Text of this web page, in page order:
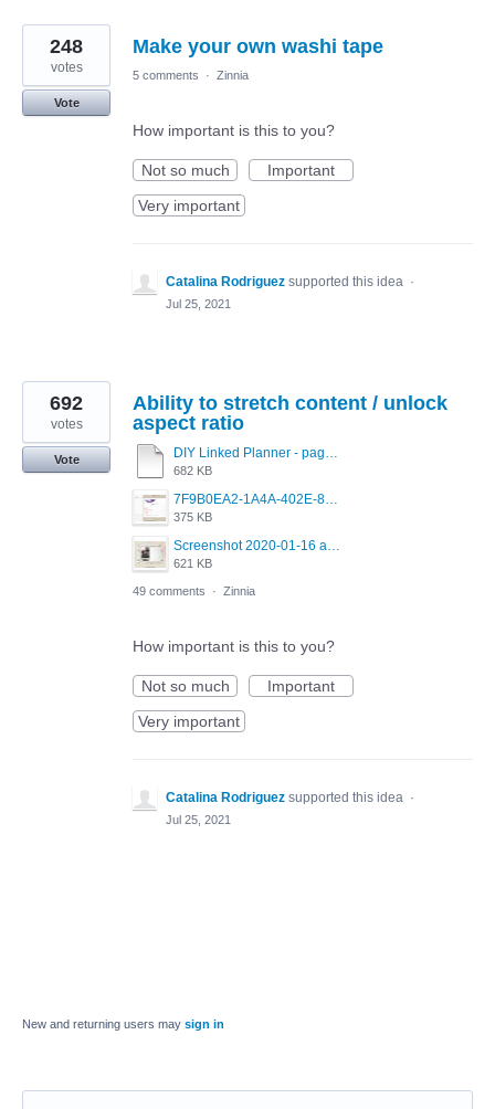
Make your own washi tape
248
votes
Vote
5 comments · Zinnia
How important is this to you?
Not so much
Important
Very important
Catalina Rodriguez supported this idea ·
Jul 25, 2021
Ability to stretch content / unlock
aspect ratio
682 KB
375 KB
621 KB
692
votes
Vote
49 comments · Zinnia
How important is this to you?
Not so much
Important
Very important
Catalina Rodriguez supported this idea ·
Jul 25, 2021
New and returning users may sign in